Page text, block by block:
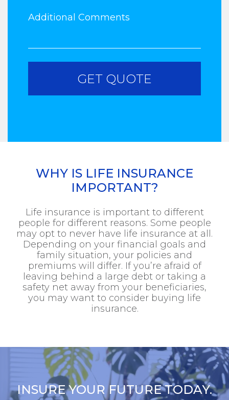
WHY IS LIFE INSURANCE
IMPORTANT?
Life insurance is important to different
people for different reasons. Some people
may opt to never have life insurance at all.
Depending on your financial goals and
family situation, your policies and
premiums will differ. If you’re afraid of
leaving behind a large debt or taking a
safety net away from your beneficiaries,
you may want to consider buying life
insurance.
INSURE YOUR FUTURE TODAY.